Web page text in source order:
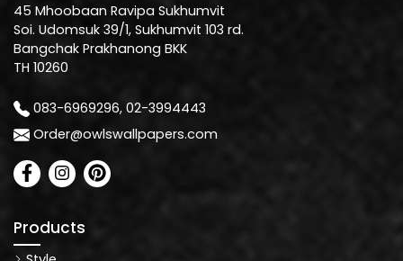
45 Mhoobaan Ravipa Sukhumvit
Soi. Udomsuk 39/1, Sukhumvit 103 rd.
Bangchak Prakhanong BKK
TH 10260
083-6969296, 02-3994443
Order@owlswallpapers.com
Products